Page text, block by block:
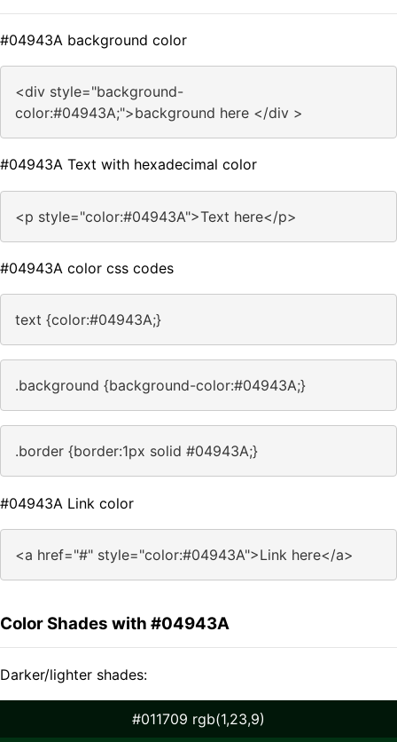
#04943A background color
<div style="background-
color:#04943A;">background here </div >
#04943A Text with hexadecimal color
<p style="color:#04943A">Text here</p>
#04943A color css codes
text {color:#04943A;}
.background {background-color:#04943A;}
.border {border:1px solid #04943A;}
#04943A Link color
<a href="#" style="color:#04943A">Link here</a>
Color Shades with #04943A
Darker/lighter shades:
#011709 rgb(1,23,9)